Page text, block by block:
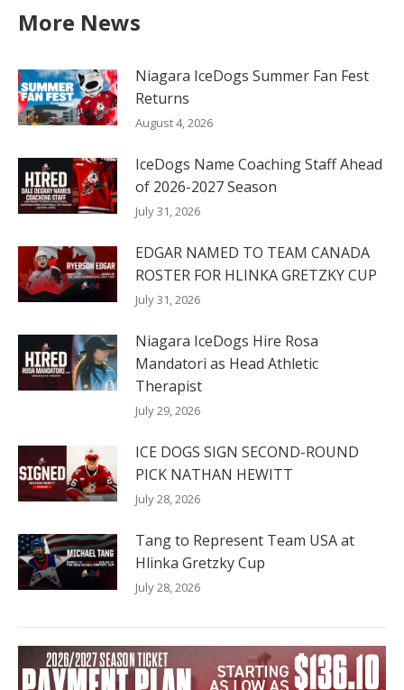
More News
Niagara IceDogs Summer Fan Fest
Returns
August 4, 2026
IceDogs Name Coaching Staff Ahead
of 2026-2027 Season
July 31, 2026
EDGAR NAMED TO TEAM CANADA
ROSTER FOR HLINKA GRETZKY CUP
July 31, 2026
Niagara IceDogs Hire Rosa
Mandatori as Head Athletic
Therapist
July 29, 2026
ICE DOGS SIGN SECOND-ROUND
PICK NATHAN HEWITT
July 28, 2026
Tang to Represent Team USA at
Hlinka Gretzky Cup
July 28, 2026